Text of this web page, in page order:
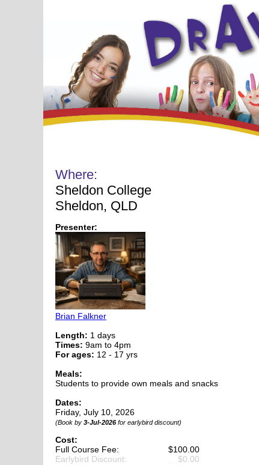
Where:
Sheldon College
Sheldon, QLD
Presenter:
Brian Falkner
Length: 1 days
Times: 9am to 4pm
For ages: 12 - 17 yrs
Meals:
Students to provide own meals and snacks
Dates:
Friday, July 10, 2026
(Book by 3-Jul-2026 for earlybird discount)
Cost:
Full Course Fee:
$100.00
Earlybird Discount:
$0.00